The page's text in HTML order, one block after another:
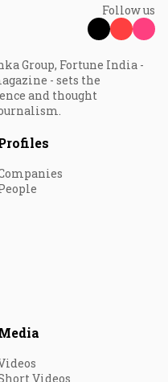
Follow us
Group, Fortune India -
- sets the
and thought
Videos